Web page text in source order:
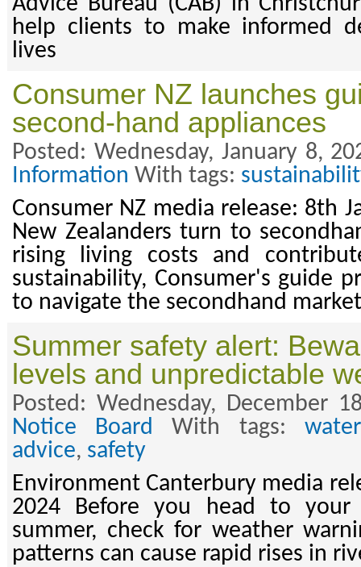
help clients to make informed
lives
Consumer NZ launches
second-hand appliances
Posted: Wednesday, January 8,
Information With tags:
Consumer NZ media release: 8th
New Zealanders turn to
rising living costs and
sustainability, Consumer's guide
to navigate the secondhand
Summer safety alert:
levels and unpredictable
Posted: Wednesday, December
Notice Board With tags:
advice, safety
Environment Canterbury media
2024 Before you head to
summer, check for weather
patterns can cause rapid rises in